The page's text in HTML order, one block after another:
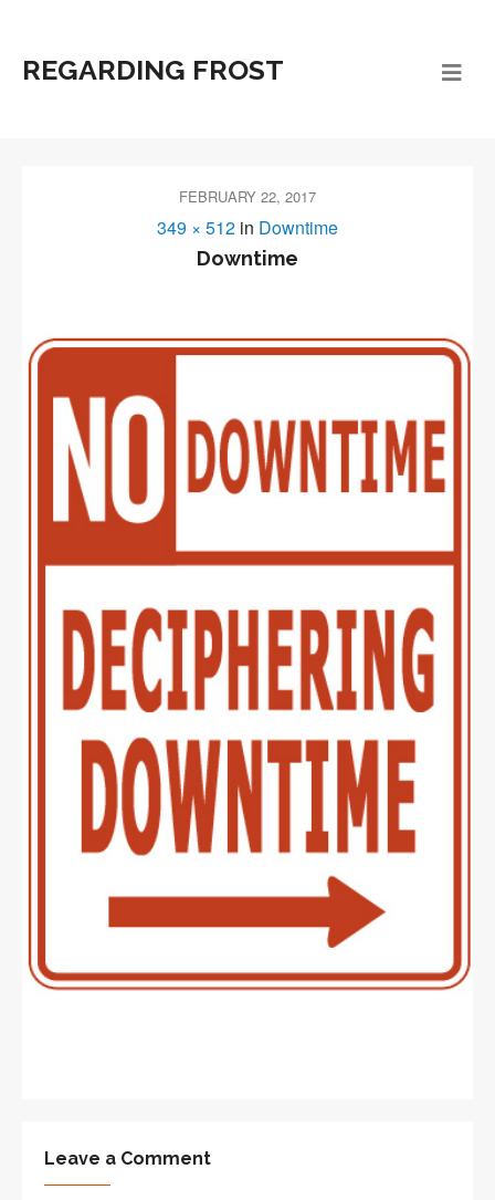
REGARDING FROST
FEBRUARY 22, 2017
349 × 512 in Downtime
Downtime
Leave a Comment